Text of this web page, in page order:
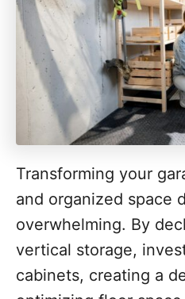
Transforming your
and organized space
overwhelming. By
vertical storage,
cabinets, creating a